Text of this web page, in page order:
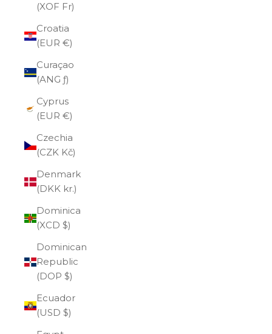
(XOF Fr)
Croatia
(EUR €)
Curaçao
(ANG ƒ)
Cyprus
(EUR €)
Czechia
(CZK Kč)
Denmark
(DKK kr.)
Dominica
(XCD $)
Dominican
Republic
(DOP $)
Ecuador
(USD $)